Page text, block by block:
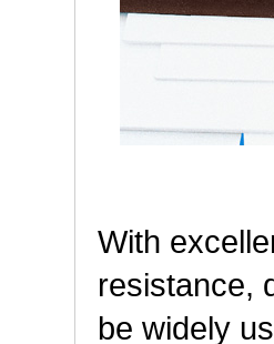
With
resistance,
be widely